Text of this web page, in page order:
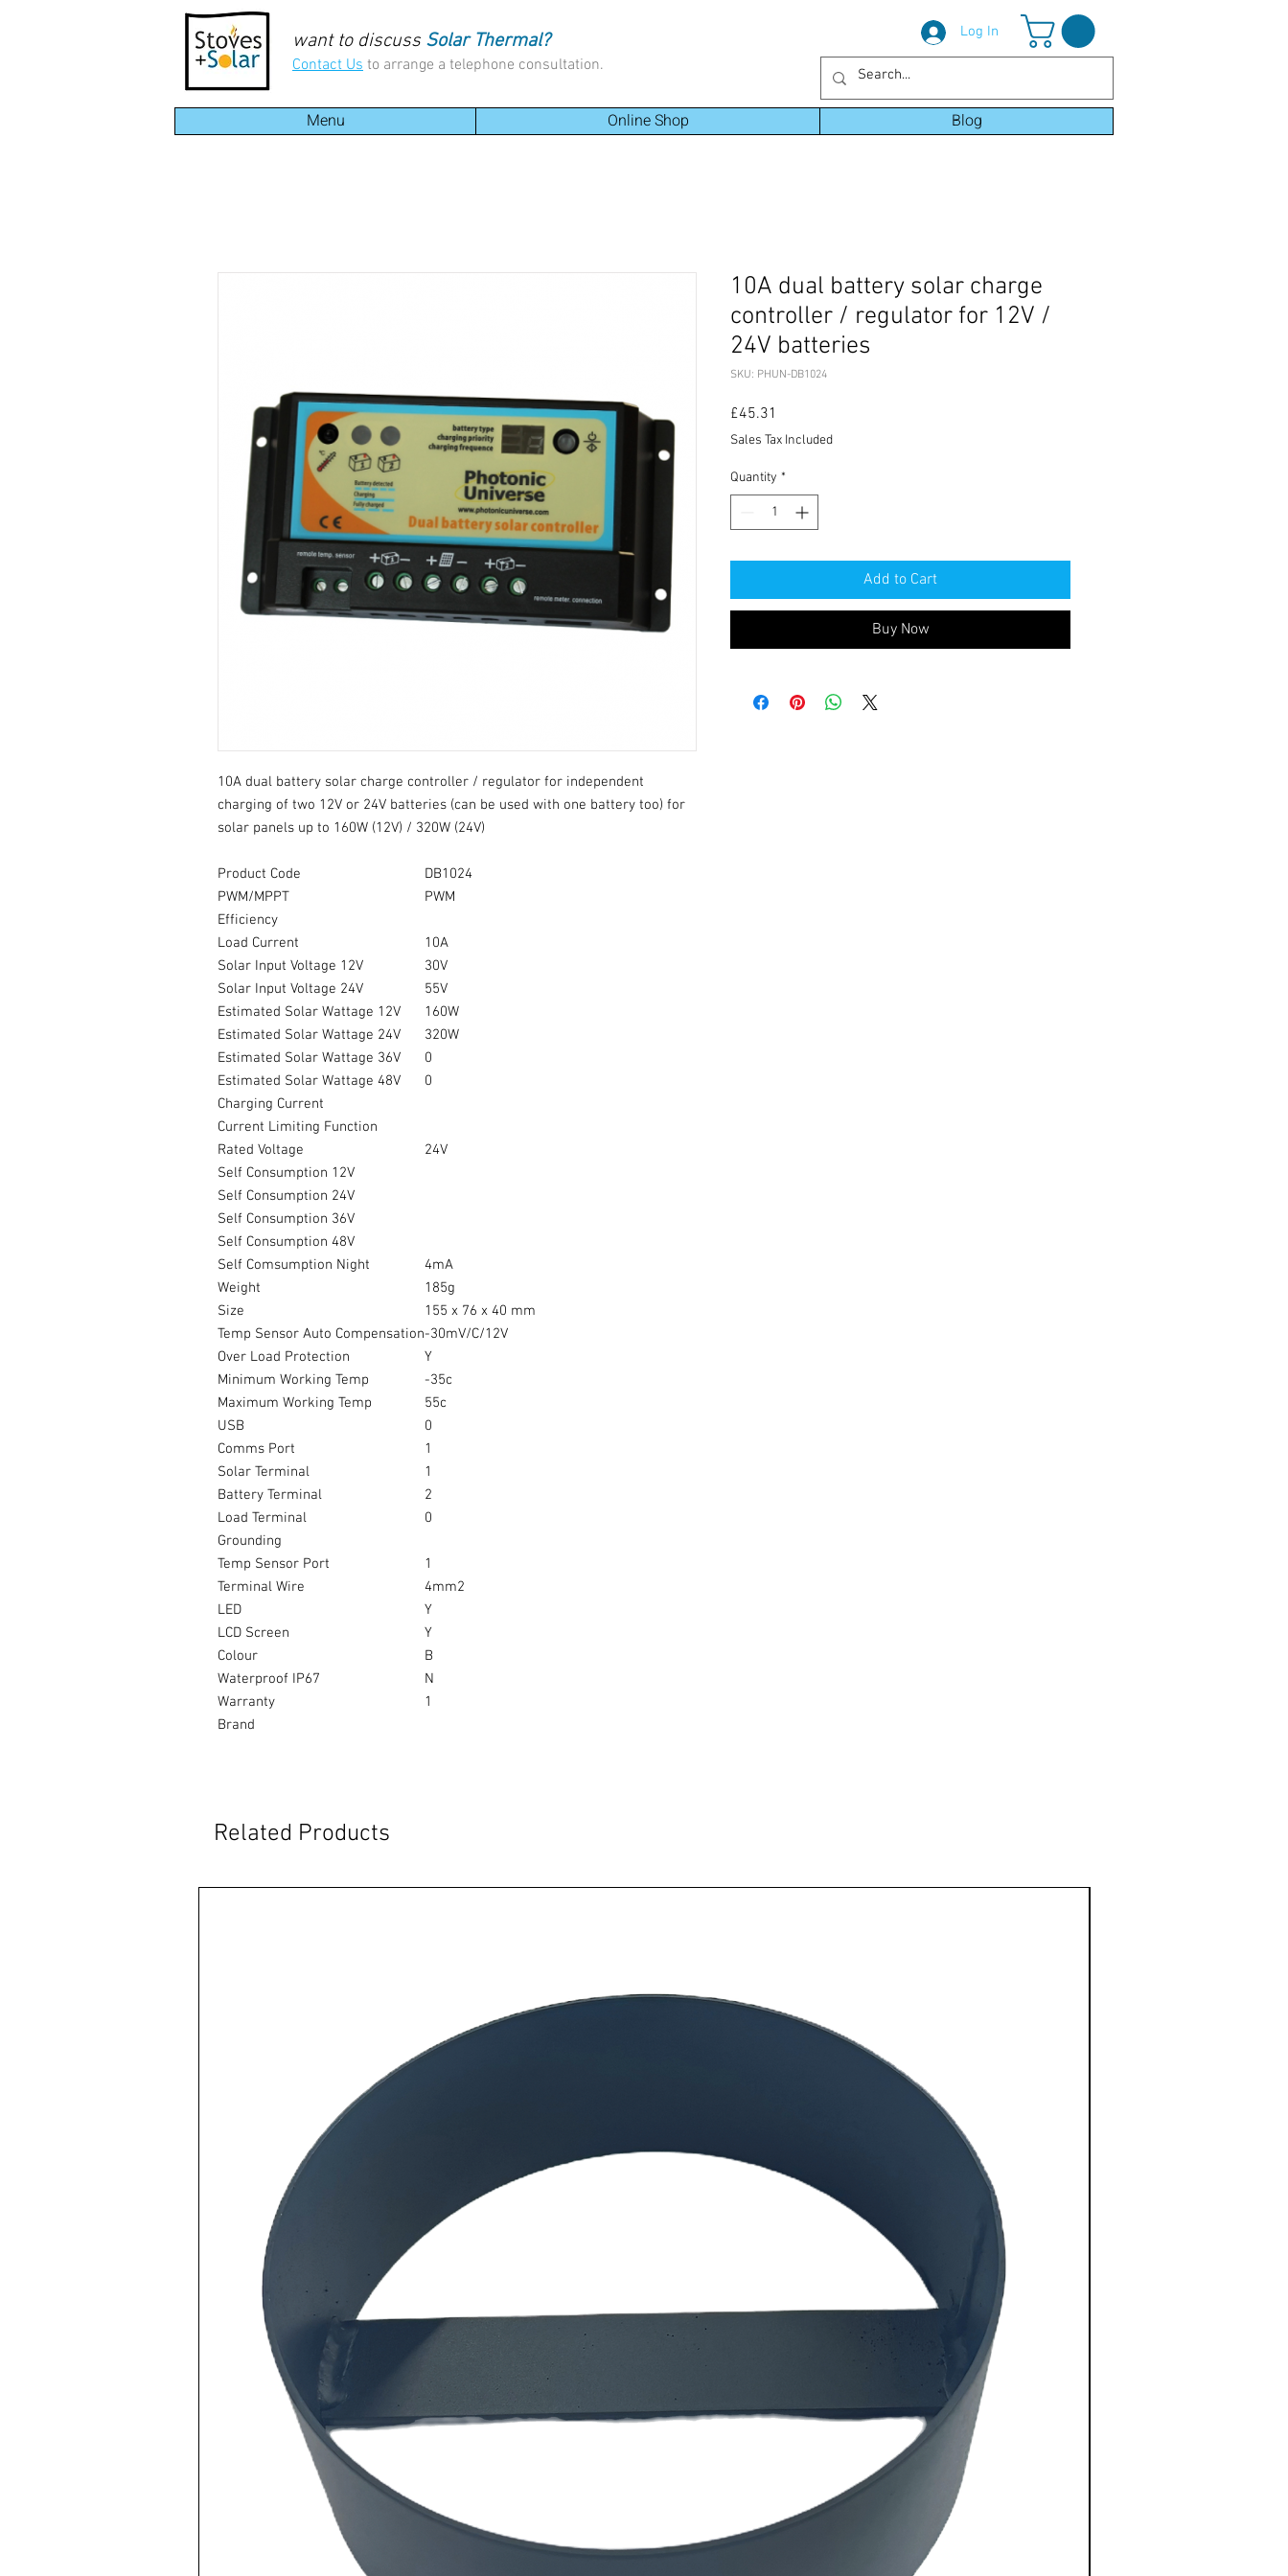
want to discuss Solar Thermal?
Contact Us to arrange a telephone consultation.
Log In
Menu Online Shop Blog
10A dual battery solar charge controller / regulator for independent
charging of two 12V or 24V batteries (can be used with one battery too) for
solar panels up to 160W (12V) / 320W (24V)
Product Code
DB1024
PWM/MPPT
PWM
Efficiency
Load Current
10A
Solar Input Voltage 12V
30V
Solar Input Voltage 24V
55V
Estimated Solar Wattage 12V
160W
Estimated Solar Wattage 24V
320W
Estimated Solar Wattage 36V
0
Estimated Solar Wattage 48V
0
Charging Current
Current Limiting Function
Rated Voltage
24V
Self Consumption 12V
Self Consumption 24V
Self Consumption 36V
Self Consumption 48V
Self Comsumption Night
4mA
Weight
185g
Size
155 x 76 x 40 mm
Temp Sensor Auto Compensation-30mV/C/12V
Over Load Protection
Y
Minimum Working Temp
-35c
Maximum Working Temp
55c
USB
0
Comms Port
1
Solar Terminal
1
Battery Terminal
2
Load Terminal
0
Grounding
Temp Sensor Port
1
Terminal Wire
4mm2
LED
Y
LCD Screen
Y
Colour
B
Waterproof IP67
N
Warranty
1
Brand
10A dual battery solar charge
controller / regulator for 12V /
24V batteries
SKU: PHUN-DB1024
£45.31
Sales Tax Included
Quantity *
Add to Cart
Buy Now
Related Products